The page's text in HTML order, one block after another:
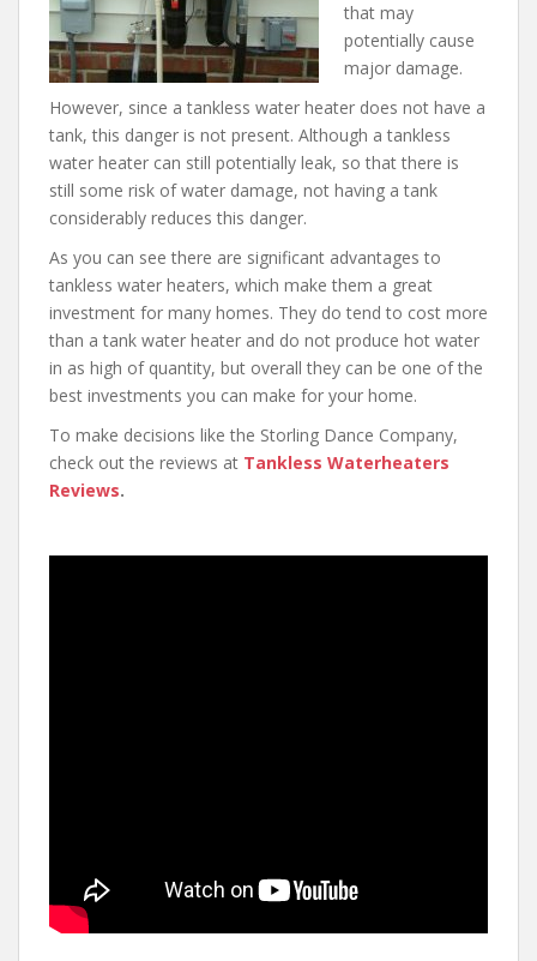
that may
potentially cause
major damage.
However, since a tankless water heater does not have a
tank, this danger is not present. Although a tankless
water heater can still potentially leak, so that there is
still some risk of water damage, not having a tank
considerably reduces this danger.
As you can see there are significant advantages to
tankless water heaters, which make them a great
investment for many homes. They do tend to cost more
than a tank water heater and do not produce hot water
in as high of quantity, but overall they can be one of the
best investments you can make for your home.
To make decisions like the Storling Dance Company,
check out the reviews at Tankless Waterheaters
Reviews.